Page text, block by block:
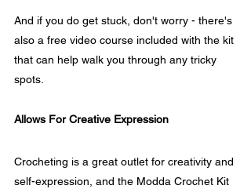
And if you do get stuck, don't worry - there's
also a free video course included with the kit
that can help walk you through any tricky
spots.
Allows For Creative Expression
Crocheting is a great outlet for creativity and
self-expression, and the Modda Crochet Kit